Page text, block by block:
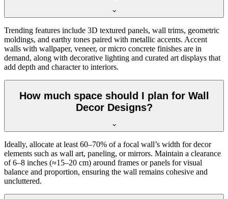
Trending features include 3D textured panels, wall trims, geometric
moldings, and earthy tones paired with metallic accents. Accent
walls with wallpaper, veneer, or micro concrete finishes are in
demand, along with decorative lighting and curated art displays that
add depth and character to interiors.
How much space should I plan for Wall
Decor Designs?
Ideally, allocate at least 60–70% of a focal wall’s width for decor
elements such as wall art, paneling, or mirrors. Maintain a clearance
of 6–8 inches (≈15–20 cm) around frames or panels for visual
balance and proportion, ensuring the wall remains cohesive and
uncluttered.